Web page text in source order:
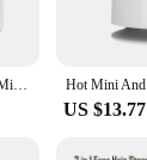
Mini Face Steamer Nano Facial Mister Hydrating Handy Handheld Usb Rechargeable Mini Facial Steamer For Eyelash Extensions Skin
US $13.77